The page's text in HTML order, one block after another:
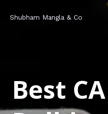
Shubham Mangla & Co
Best